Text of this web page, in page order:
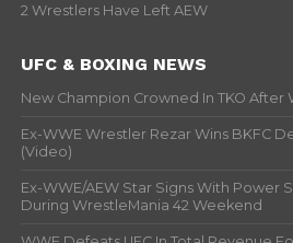
2 Wrestlers Have Left AEW
UFC & BOXING NEWS
New Champion Crowned In TKO After
Ex-WWE Wrestler Rezar Wins BKFC
(Video)
Ex-WWE/AEW Star Signs With Power
During WrestleMania 42 Weekend